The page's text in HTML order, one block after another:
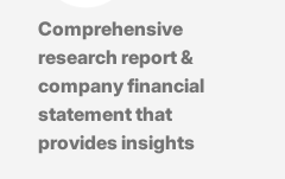
Comprehensive
research report &
company financial
statement that
provides insights